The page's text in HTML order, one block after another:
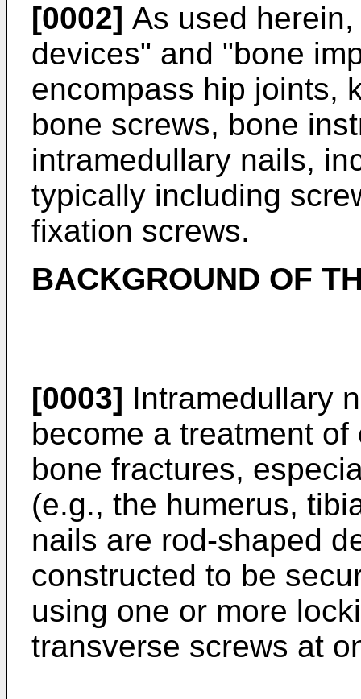
[0002] As used
devices" and "bone
encompass hip joints,
bone screws, bone
intramedullary nails,
typically including
fixation screws.
BACKGROUND OF
[0003] Intramedullary
become a treatment
bone fractures,
(e.g., the humerus,
nails are rod-shaped
constructed to be
using one or more
transverse screws at